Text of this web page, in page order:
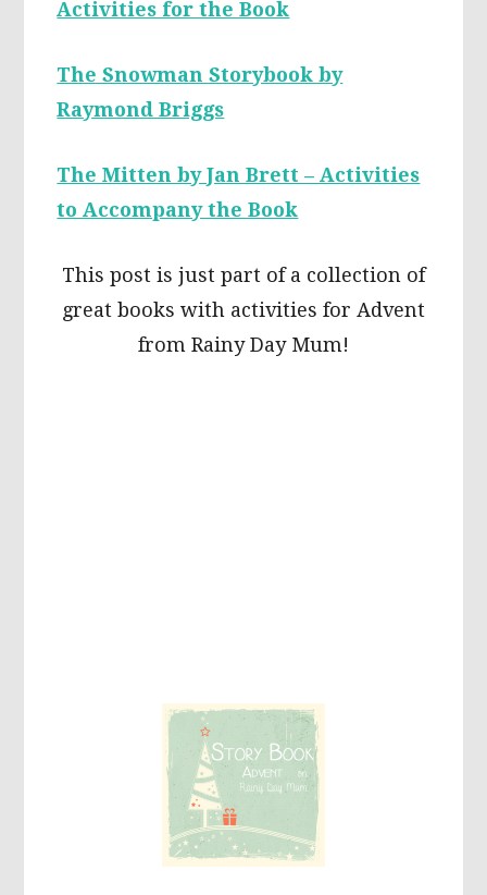
Activities for the Book
The Snowman Storybook by
Raymond Briggs
The Mitten by Jan Brett – Activities
to Accompany the Book
This post is just part of a collection of
great books with activities for Advent
from Rainy Day Mum!